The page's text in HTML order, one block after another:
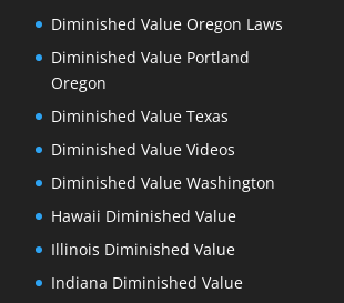
Diminished Value Oregon Laws
Diminished Value Portland
Oregon
Diminished Value Texas
Diminished Value Videos
Diminished Value Washington
Hawaii Diminished Value
Illinois Diminished Value
Indiana Diminished Value